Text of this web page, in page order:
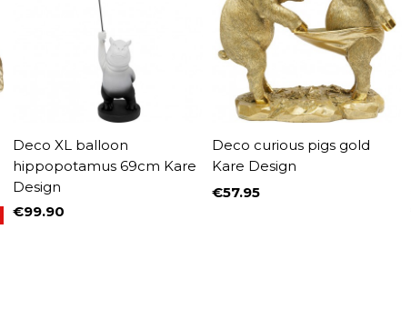
Deco XL balloon
hippopotamus 69cm Kare
Design
Price
€99.90
Deco curious pigs gold
Kare Design
Price
€57.95